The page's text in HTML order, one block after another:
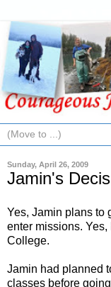
Sunday, April 26, 2009
Jamin's
Yes, Jamin plans to
enter missions.
College.
Jamin had planned
classes before